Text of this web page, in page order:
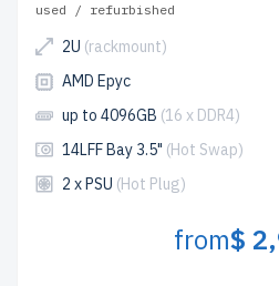
used / refurbished
2U (rackmount)
AMD Epyc
up to 4096GB (16 x DDR4)
14LFF Bay 3.5" (Hot Swap)
2 x PSU (Hot Plug)
from$